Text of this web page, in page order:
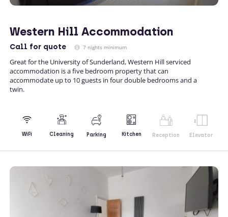
Western Hill Accommodation
Call for quote 7 nights minimum
Great for the University of Sunderland, Western Hill serviced
accommodation is a five bedroom property that can
accommodate up to 10 guests in four double bedrooms and a
twin.
WiFi Cleaning Parking Kitchen Reception Elevator